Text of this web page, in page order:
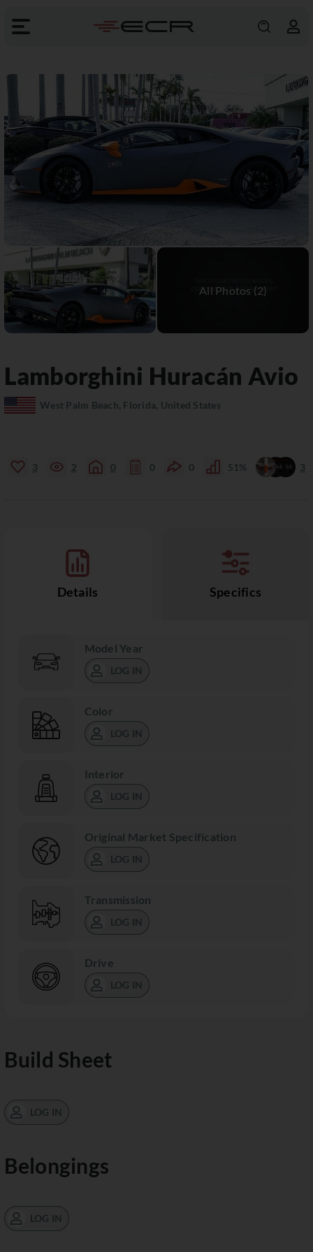
Lamborghini Huracán Avio
West Palm Beach, Florida, United States
3 2 0 0 0 51% 3
Details Specifics
Model Year
LOG IN
Color
LOG IN
Interior
LOG IN
Original Market Specification
LOG IN
Transmission
LOG IN
Drive
LOG IN
Build Sheet
LOG IN
Belongings
LOG IN